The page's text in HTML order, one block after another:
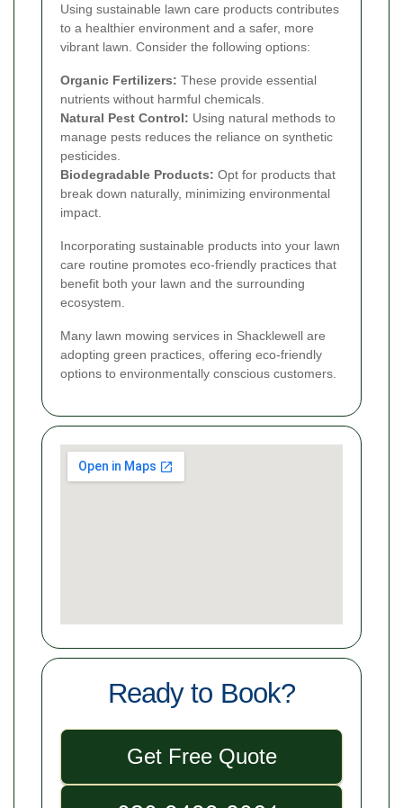
Using sustainable lawn care products contributes
to a healthier environment and a safer, more
vibrant lawn. Consider the following options:
Organic Fertilizers: These provide essential
nutrients without harmful chemicals.
Natural Pest Control: Using natural methods to
manage pests reduces the reliance on synthetic
pesticides.
Biodegradable Products: Opt for products that
break down naturally, minimizing environmental
impact.
Incorporating sustainable products into your lawn
care routine promotes eco-friendly practices that
benefit both your lawn and the surrounding
ecosystem.
Many lawn mowing services in Shacklewell are
adopting green practices, offering eco-friendly
options to environmentally conscious customers.
Ready to Book?
Get Free Quote